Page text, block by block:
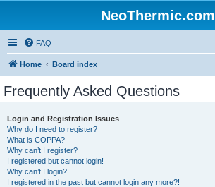
NeoThermic.com
FAQ
Home Board index
Frequently Asked Questions
Login and Registration Issues
Why do I need to register?
What is COPPA?
Why can’t I register?
I registered but cannot login!
Why can’t I login?
I registered in the past but cannot login any more?!